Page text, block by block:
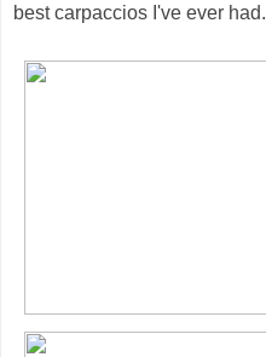
best carpaccios I've ever had.